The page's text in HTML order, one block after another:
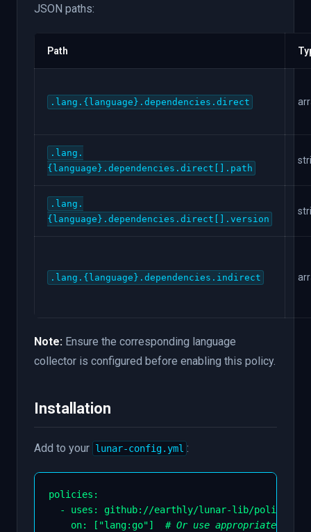
JSON paths:
Path
.lang.{language}.dependencies.direct
.lang.
{language}.dependencies.direct[].path
.lang.
{language}.dependencies.direct[].version
.lang.{language}.dependencies.indirect
Note: Ensure the corresponding language
collector is configured before enabling this policy.
Installation
Add to your lunar-config.yml :
policies :
-
uses : github: //earthly/lunar-lib/policies/
on: [ "lang:go"]
# Or use appropriate tags